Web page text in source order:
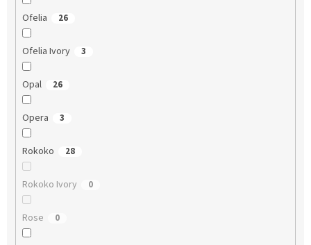
Ofelia 26
Ofelia Ivory 3
Opal 26
Opera 3
Rokoko 28
Rokoko Ivory 0
Rose 0